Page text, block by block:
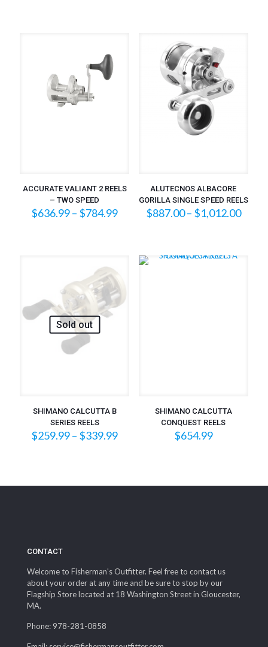
ACCURATE VALIANT 2 REELS
– TWO SPEED
$636.99– $784.99Price
$784.99
ALUTECNOS ALBACORE
GORILLA SINGLE SPEED REELS
$887.00– $1,012.00Price
Sold out
SHIMANO CALCUTTA B
SERIES REELS
$259.99– $339.99Price
SHIMANO CALCUTTA
CONQUEST REELS
$654.99
CONTACT
Welcome to Fisherman's Outfitter. Feel free to contact us
about your order at any time and be sure to stop by our
Flagship Store located at 18 Washington Street in Gloucester,
MA.
Phone: 978-281-0858